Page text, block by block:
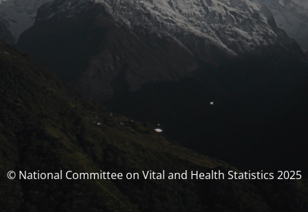
© National Committee on Vital and Health Statistics 2025